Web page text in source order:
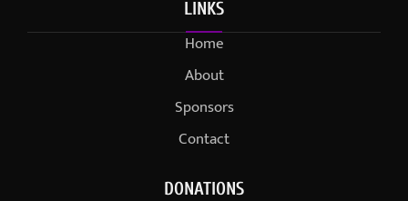
LINKS
Home
About
Sponsors
Contact
DONATIONS